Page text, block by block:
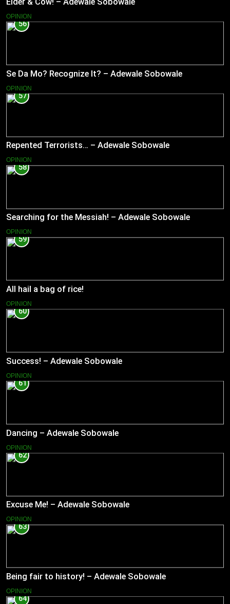
OPINION
56
Se Da Mo? Recognize It? – Adewale Sobowale
OPINION
57
Repented Terrorists… – Adewale Sobowale
OPINION
58
Searching for the Messiah! – Adewale Sobowale
OPINION
59
All hail a bag of rice!
OPINION
60
Success! – Adewale Sobowale
OPINION
61
Dancing – Adewale Sobowale
OPINION
62
Excuse Me! – Adewale Sobowale
OPINION
63
Being fair to history! – Adewale Sobowale
OPINION
64